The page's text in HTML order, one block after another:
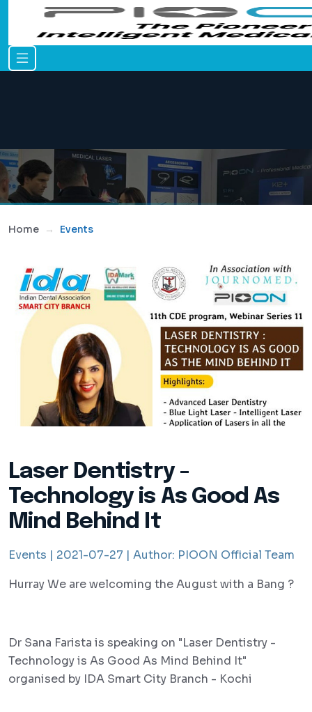
Home Events
Laser Dentistry -
Technology is As Good As
Mind Behind It
Events | 2021-07-27 | Author: PIOON Official Team
Hurray We are welcoming the August with a Bang ?
Dr Sana Farista is speaking on "Laser Dentistry -
Technology is As Good As Mind Behind It"
organised by IDA Smart City Branch - Kochi